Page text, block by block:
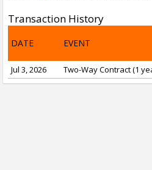
Transaction History
DATE EVENT
Jul 3, 2026 Two-Way Contract (1